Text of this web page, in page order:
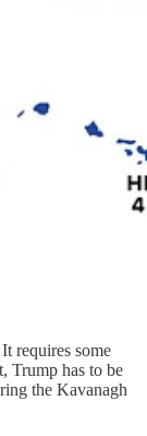
requires some
Trump has to be
the Kavanagh